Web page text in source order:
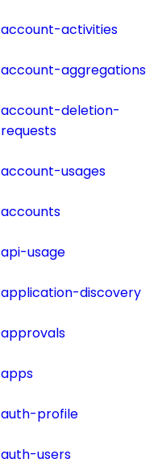
account-activities
account-aggregations
account-deletion-
requests
account-usages
accounts
api-usage
application-discovery
approvals
apps
auth-profile
auth-users